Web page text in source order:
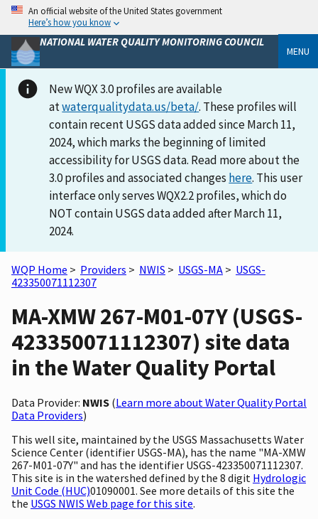
An official website of the United States government
Here’s how you know
NATIONAL WATER QUALITY MONITORING COUNCIL
MENU
New WQX 3.0 profiles are available
atwaterqualitydata.us/beta/. These profiles will
contain recent USGS data added since March 11,
2024, which marks the beginning of limited
accessibility for USGS data. Read more about the
3.0 profiles and associated changes here. This user
interface only serves WQX2.2 profiles, which do
NOT contain USGS data added after March 11,
2024.
WQP Home > Providers > NWIS > USGS-MA > USGS-
423350071112307
MA-XMW 267-M01-07Y (USGS-
423350071112307) site data
in the Water Quality Portal
Data Provider: NWIS (Learn more about Water Quality Portal
Data Providers)
This well site, maintained by the USGS Massachusetts Water
Science Center (identifier USGS-MA), has the name "MA-XMW
267-M01-07Y" and has the identifier USGS-423350071112307.
This site is in the watershed defined by the 8 digit Hydrologic
Unit Code (HUC)01090001. See more details of this site the
the USGS NWIS Web page for this site.